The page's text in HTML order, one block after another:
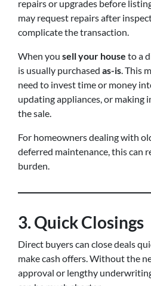
repairs or upgrades before
may request repairs after
complicate the transaction.
When you sell your house to a
is usually purchased as-is. This
need to invest time or money
updating appliances, or making
the sale.
For homeowners dealing with
deferred maintenance, this can
burden.
3. Quick Closings
Direct buyers can close deals
make cash offers. Without the
approval or lengthy